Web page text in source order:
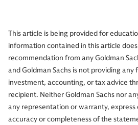
This article is being provided for
information contained in this article
recommendation from any Goldman
and Goldman Sachs is not providing
investment, accounting, or tax advice
recipient. Neither Goldman Sachs nor
any representation or warranty, express
accuracy or completeness of the